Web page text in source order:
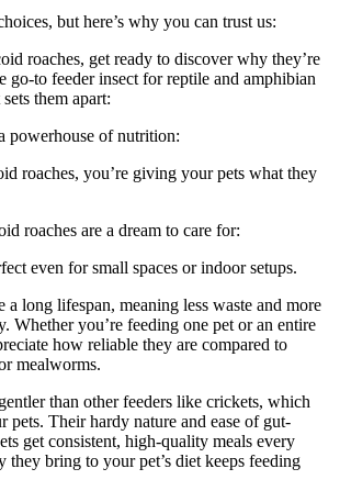
but here’s why you can trust us:
roaches, get ready to discover why they’re
go-to feeder insect for reptile and amphibian
them apart:
powerhouse of nutrition:
roaches, you’re giving your pets what they
roaches are a dream to care for:
even for small spaces or indoor setups.
a long lifespan, meaning less waste and more
Whether you’re feeding one pet or an entire
how reliable they are compared to
mealworms.
than other feeders like crickets, which
pets. Their hardy nature and ease of gut-
get consistent, high-quality meals every
they bring to your pet’s diet keeps feeding